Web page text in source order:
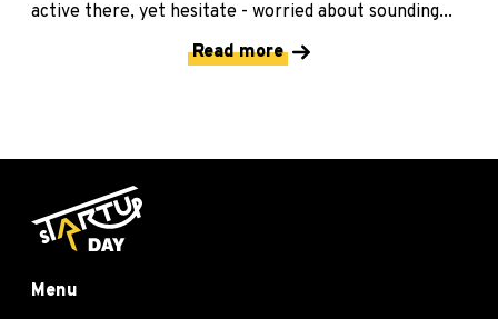
active there, yet hesitate - worried about sounding...
Read more
Menu